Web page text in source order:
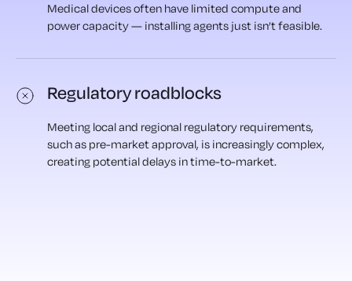
Medical devices often have limited compute and
power capacity — installing agents just isn’t feasible.
Regulatory roadblocks
Meeting local and regional regulatory requirements,
such as pre-market approval, is increasingly complex,
creating potential delays in time-to-market.